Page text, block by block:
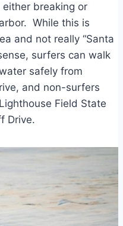
breaking or
While this is
and not really “Santa
surfers can walk
safely from
and non-surfers
Field State
Drive.